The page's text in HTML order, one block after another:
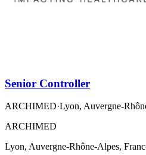
Senior Controller
ARCHIMED·Lyon, Auvergne-
ARCHIMED
Lyon, Auvergne-Rhône-Alpes,